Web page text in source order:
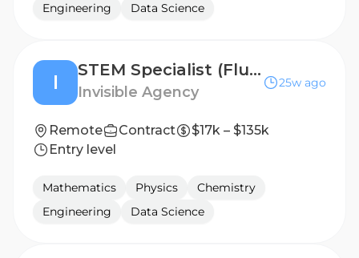
Engineering
Data Science
I
STEM Specialist (Fluent in Dutch) - Freelance AI Trainer Project
Invisible Agency
25w ago
Remote Contract
$17k – $135k
Entry level
Mathematics Physics
Chemistry
Engineering
Data Science